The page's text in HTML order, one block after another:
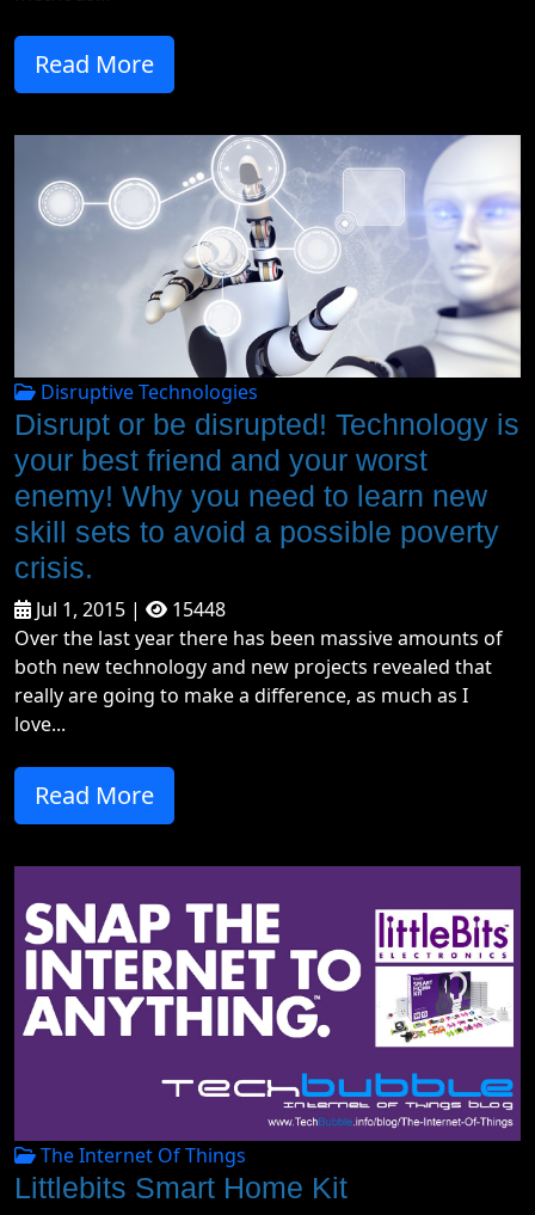
Read More
Disruptive Technologies
Disrupt or be disrupted! Technology is
your best friend and your worst
enemy! Why you need to learn new
skill sets to avoid a possible poverty
crisis.
Jul 1, 2015 |
15448
Over the last year there has been massive amounts of
both new technology and new projects revealed that
really are going to make a difference, as much as I
love...
Read More
The Internet Of Things
Littlebits Smart Home Kit